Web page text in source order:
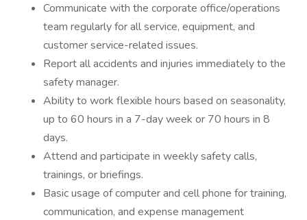
Communicate with the corporate office/operations
team regularly for all service, equipment, and
customer service-related issues.
Report all accidents and injuries immediately to the
safety manager.
Ability to work flexible hours based on seasonality,
up to 60 hours in a 7-day week or 70 hours in 8
days.
Attend and participate in weekly safety calls,
trainings, or briefings.
Basic usage of computer and cell phone for training,
communication, and expense management